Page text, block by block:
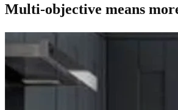
Multi-objective means